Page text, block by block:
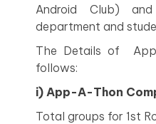
Android Club)
department and
The Details of
follows:
i) App-A-Thon
Total groups for 1st